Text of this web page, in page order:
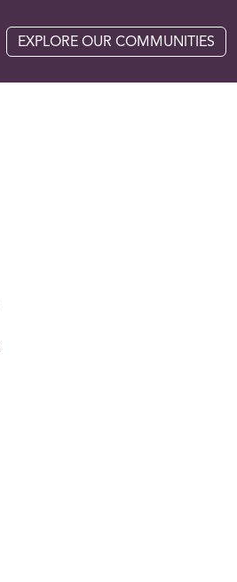
EXPLORE OUR COMMUNITIES